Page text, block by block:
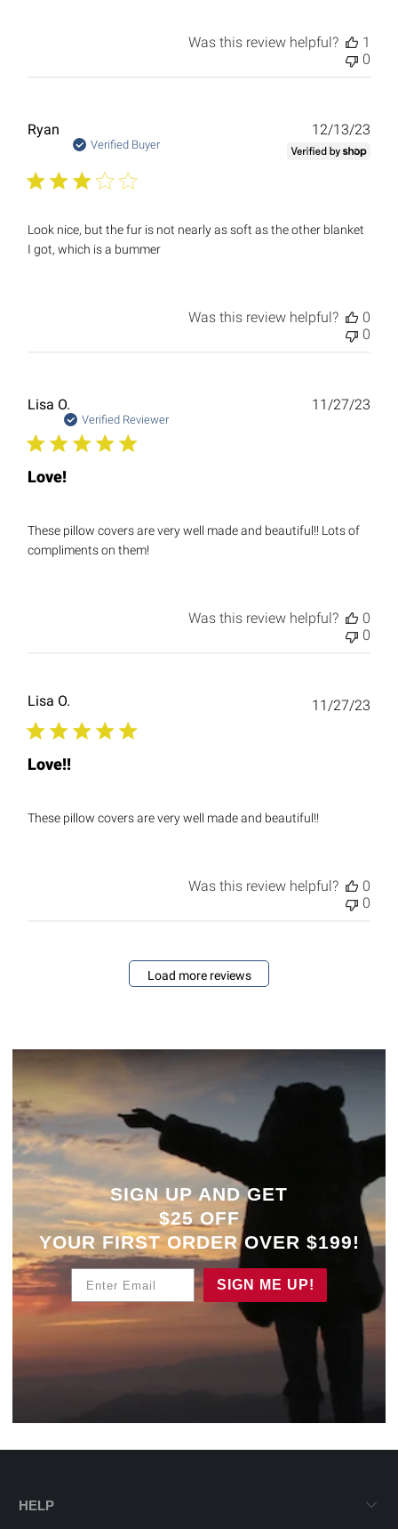
Was this review helpful?
1
0
Ryan
Verified Buyer
Look nice, but the fur is not nearly as soft as the other blanket
I got, which is a bummer
12/13/23
Was this review helpful?
0
0
Lisa O.
Verified Reviewer
Love!
These pillow covers are very well made and beautiful!! Lots of
compliments on them!
11/27/23
Was this review helpful?
0
0
Lisa O.
Love!!
These pillow covers are very well made and beautiful!!
11/27/23
Was this review helpful?
0
0
Load more reviews
SIGN UP AND GET
$25 OFF
YOUR FIRST ORDER OVER $199!
SIGN ME UP!
HELP